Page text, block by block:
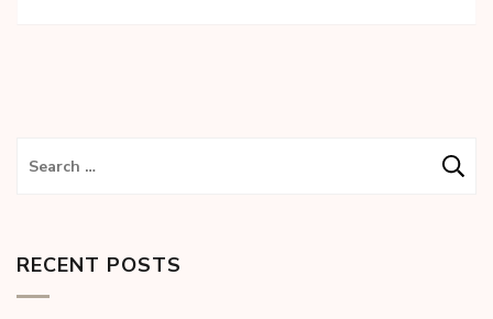
RECENT POSTS